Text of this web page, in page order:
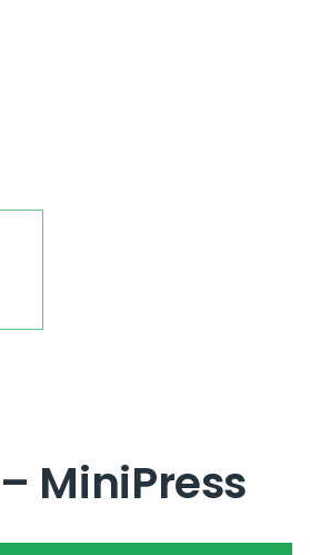
MiniPress